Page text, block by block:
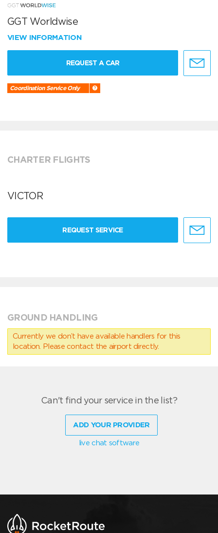
GGT Worldwise
VIEW INFORMATION
REQUEST A CAR
Coordination Service Only
CHARTER FLIGHTS
VICTOR
REQUEST SERVICE
GROUND HANDLING
Currently we don’t have available handlers for this
location. Please contact the airport directly.
Can't find your service in the list?
ADD YOUR PROVIDER
live chat software